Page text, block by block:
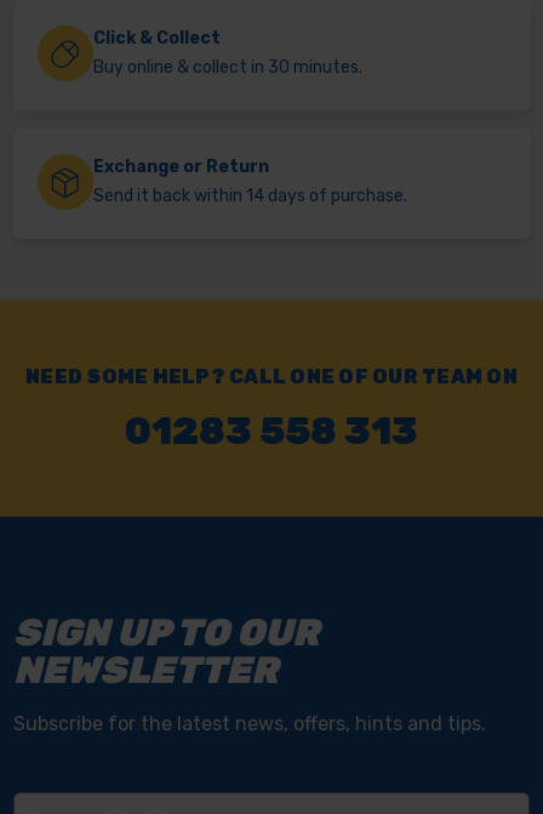
Click & Collect
Buy online & collect in 30 minutes.
Exchange or Return
Send it back within 14 days of purchase.
NEED SOME HELP? CALL ONE OF OUR TEAM ON
01283 558 313
SIGN UP TO OUR
NEWSLETTER
Subscribe for the latest news, offers, hints and tips.